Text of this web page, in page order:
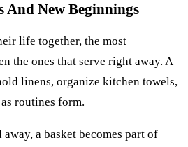
And New Beginnings
life together, the most
the ones that serve right away. A
linens, organize kitchen towels,
routines form.
a basket becomes part of